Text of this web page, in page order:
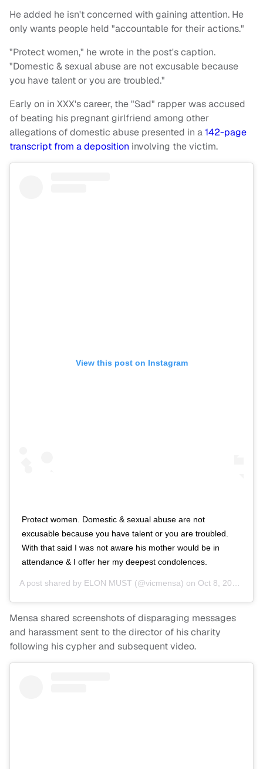
He added he isn't concerned with gaining attention. He
only wants people held "accountable for their actions."
"Protect women," he wrote in the post's caption.
"Domestic & sexual abuse are not excusable because
you have talent or you are troubled."
Early on in XXX's career, the "Sad" rapper was accused
of beating his pregnant girlfriend among other
allegations of domestic abuse presented in a142-page
transcript from a deposition involving the victim.
View this post on Instagram
Protect women. Domestic & sexual abuse are not
excusable because you have talent or you are troubled.
With that said I was not aware his mother would be in
attendance & I offer her my deepest condolences.
A post shared by ELON MUST (@vicmensa) on Oct 8, 2018 at 3:21pm PDT
Mensa shared screenshots of disparaging messages
and harassment sent to the director of his charity
following his cypher and subsequent video.